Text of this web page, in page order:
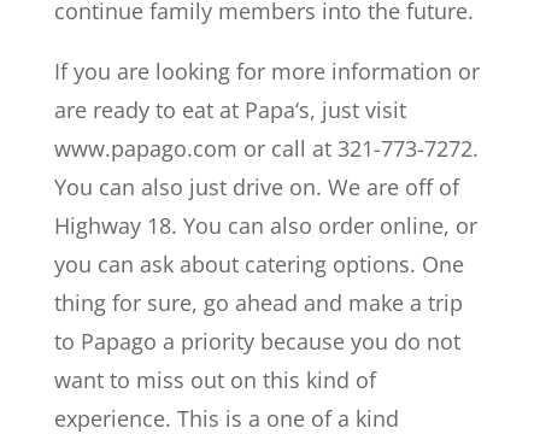
continue family members into the future.
If you are looking for more information or
are ready to eat at Papa‘s, just visit
www.papago.com or call at 321-773-7272.
You can also just drive on. We are off of
Highway 18. You can also order online, or
you can ask about catering options. One
thing for sure, go ahead and make a trip
to Papago a priority because you do not
want to miss out on this kind of
experience. This is a one of a kind